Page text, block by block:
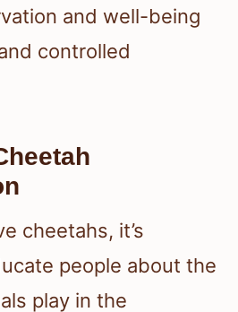
and well-being
controlled
cheetahs, it’s
people about the
play in the